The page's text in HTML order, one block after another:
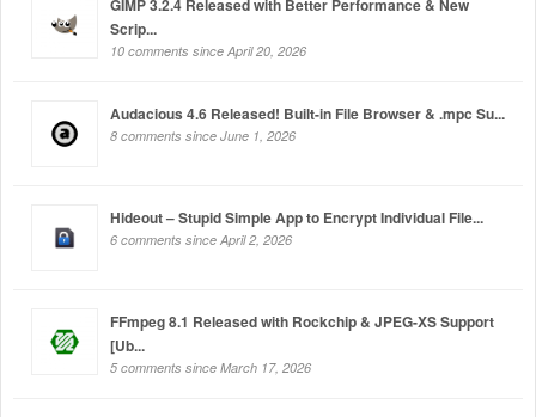
Scrip...
10 comments since April 20, 2026
Audacious 4.6 Released! Built-in File Browser & .mpc Su...
8 comments since June 1, 2026
Hideout – Stupid Simple App to Encrypt Individual File...
6 comments since April 2, 2026
FFmpeg 8.1 Released with Rockchip & JPEG-XS Support
[Ub...
5 comments since March 17, 2026